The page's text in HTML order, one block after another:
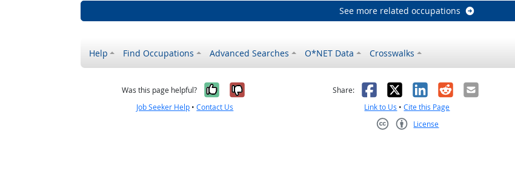
See more related occupations
Help Find Occupations Advanced Searches O*NET Data Crosswalks
Was this page helpful? Yes, it was helpful
No, it was not helpful
Job Seeker Help •Contact Us
Share: Facebook
X LinkedIn
RedditEmail
Link to Us •Cite this Page
License